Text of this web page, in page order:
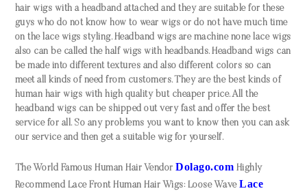
hair wigs with a headband attached and they are suitable for these
guys who do not know how to wear wigs or do not have much time
on the lace wigs styling. Headband wigs are machine none lace wigs
also can be called the half wigs with headbands. Headband wigs can
be made into different textures and also different colors so can
meet all kinds of need from customers. They are the best kinds of
human hair wigs with high quality but cheaper price. All the
headband wigs can be shipped out very fast and offer the best
service for all. So any problems you want to know then you can ask
our service and then get a suitable wig for yourself.
The World Famous Human Hair VendorDolago.com Highly
Recommend Lace Front Human Hair Wigs: Loose WaveLace